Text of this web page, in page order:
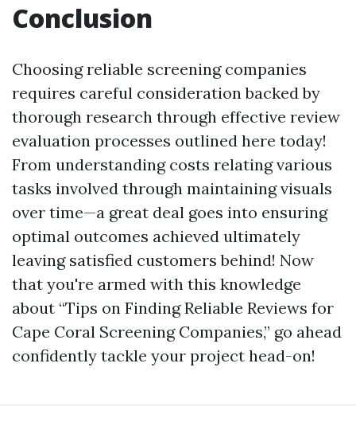
Conclusion
Choosing reliable screening companies
requires careful consideration backed by
thorough research through effective review
evaluation processes outlined here today!
From understanding costs relating various
tasks involved through maintaining visuals
over time—a great deal goes into ensuring
optimal outcomes achieved ultimately
leaving satisfied customers behind! Now
that you're armed with this knowledge
about “Tips on Finding Reliable Reviews for
Cape Coral Screening Companies,” go ahead
confidently tackle your project head-on!